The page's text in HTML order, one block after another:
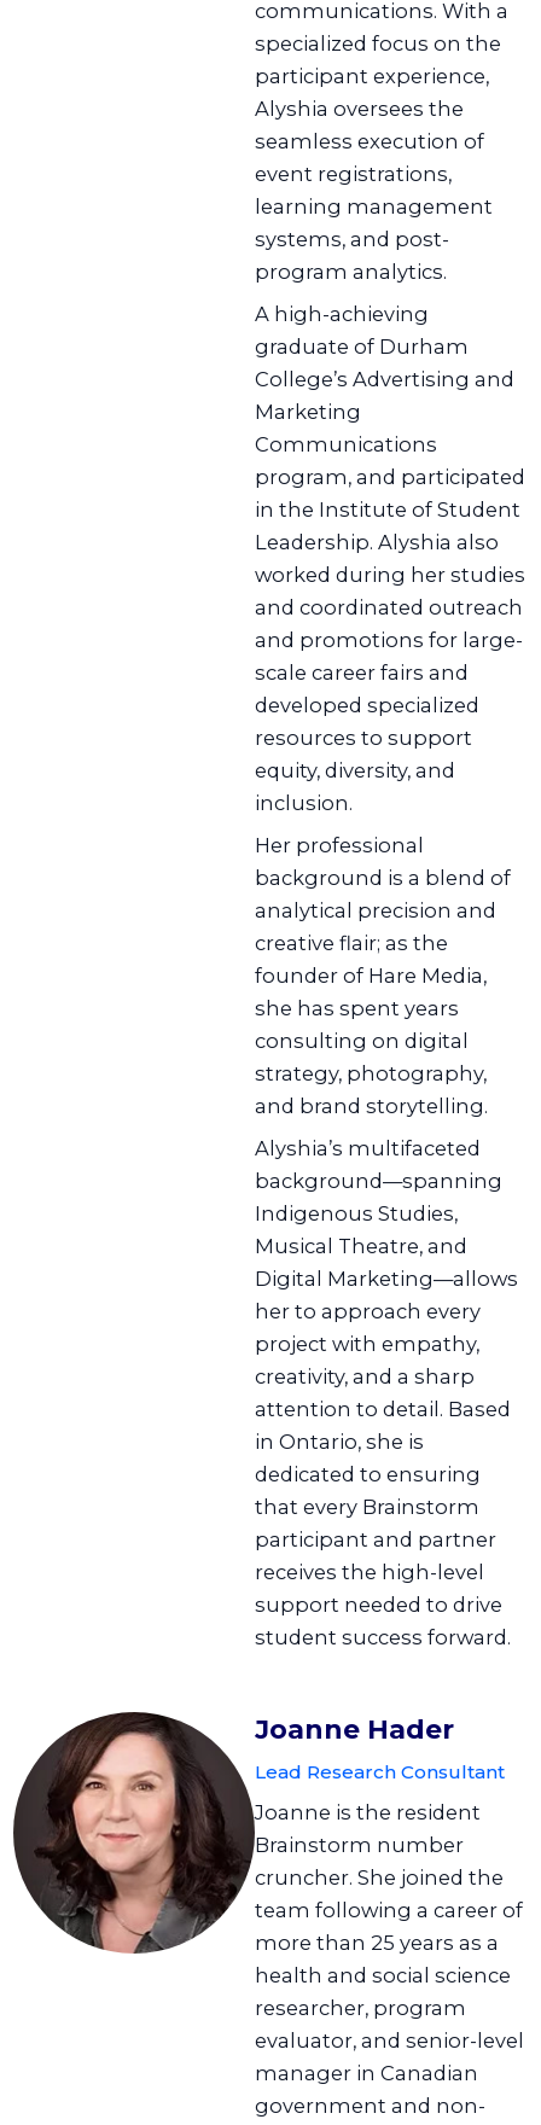
communications. With a
specialized focus on the
participant experience,
Alyshia oversees the
seamless execution of
event registrations,
learning management
systems, and post-
program analytics.
A high-achieving
graduate of Durham
College’s Advertising and
Marketing
Communications
program, and participated
in the Institute of Student
Leadership. Alyshia also
worked during her studies
and coordinated outreach
and promotions for large-
scale career fairs and
developed specialized
resources to support
equity, diversity, and
inclusion.
Her professional
background is a blend of
analytical precision and
creative flair; as the
founder of Hare Media,
she has spent years
consulting on digital
strategy, photography,
and brand storytelling.
Alyshia’s multifaceted
background—spanning
Indigenous Studies,
Musical Theatre, and
Digital Marketing—allows
her to approach every
project with empathy,
creativity, and a sharp
attention to detail. Based
in Ontario, she is
dedicated to ensuring
that every Brainstorm
participant and partner
receives the high-level
support needed to drive
student success forward.
Joanne Hader
Lead Research Consultant
Joanne is the resident
Brainstorm number
cruncher. She joined the
team following a career of
more than 25 years as a
health and social science
researcher, program
evaluator, and senior-level
manager in Canadian
government and non-